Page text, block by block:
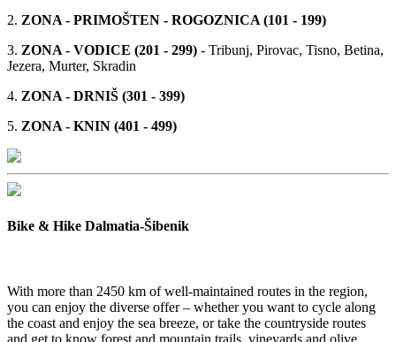
2. ZONA - PRIMOŠTEN - ROGOZNICA (101 - 199)
3. ZONA - VODICE (201 - 299) - Tribunj, Pirovac, Tisno, Betina,
Jezera, Murter, Skradin
4. ZONA - DRNIŠ (301 - 399)
5. ZONA - KNIN (401 - 499)
Bike & Hike Dalmatia-Šibenik
With more than 2450 km of well-maintained routes in the region,
you can enjoy the diverse offer – whether you want to cycle along
the coast and enjoy the sea breeze, or take the countryside routes
and get to know forest and mountain trails, vineyards and olive